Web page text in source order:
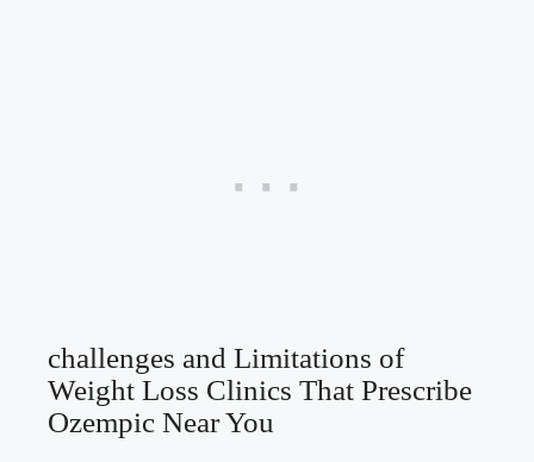
challenges and ‌Limitations of
Weight ​Loss Clinics ⁤That Prescribe
Ozempic Near You